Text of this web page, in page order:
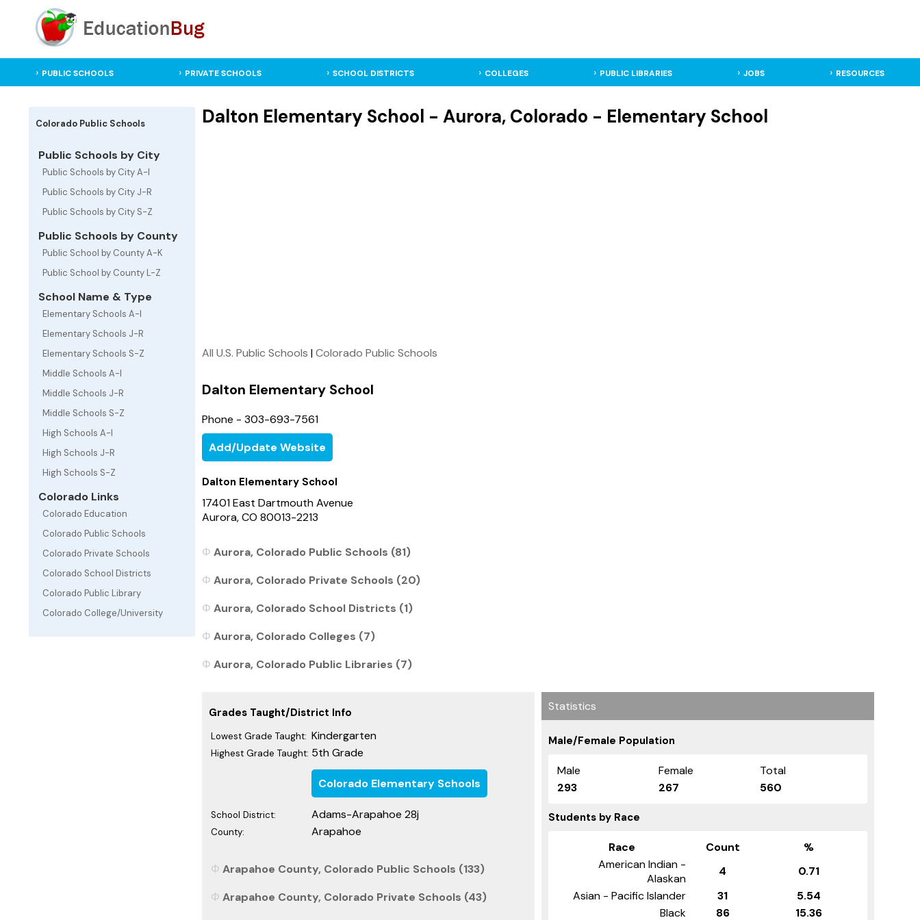
PUBLIC SCHOOLS PRIVATE SCHOOLS SCHOOL DISTRICTS COLLEGES PUBLIC LIBRARIES JOBS RESOURCES
Colorado Public Schools
Public Schools by City
Public Schools by City A-I
Public Schools by City J-R
Public Schools by City S-Z
Public Schools by County
Public School by County A-K
Public School by County L-Z
School Name & Type
Elementary Schools A-I
Elementary Schools J-R
Elementary Schools S-Z
Middle Schools A-I
Middle Schools J-R
Middle Schools S-Z
High Schools A-I
High Schools J-R
High Schools S-Z
Colorado Links
Colorado Education
Colorado Public Schools
Colorado Private Schools
Colorado School Districts
Colorado Public Library
Colorado College/University
Dalton Elementary School - Aurora, Colorado - Elementary School
All U.S. Public Schools |Colorado Public Schools
Dalton Elementary School
Phone - 303-693-7561
Add/Update Website
Dalton Elementary School
17401 East Dartmouth Avenue
Aurora, CO 80013-2213
Aurora, Colorado Public Schools (81)
Aurora, Colorado Private Schools (20)
Aurora, Colorado School Districts (1)
Aurora, Colorado Colleges (7)
Aurora, Colorado Public Libraries (7)
Grades Taught/District Info
Lowest Grade Taught: Kindergarten
Highest Grade Taught: 5th Grade
Colorado Elementary Schools
School District: Adams-Arapahoe 28j
County: Arapahoe
Arapahoe County, Colorado Public Schools (133)
Arapahoe County, Colorado Private Schools (43)
Statistics
Male/Female Population
Male Female
Total
293
267 560
Students by Race
Race Count
%
American Indian -
Alaskan
4
0.71
Asian - Pacific Islander
31
5.54
Black
86 15.36